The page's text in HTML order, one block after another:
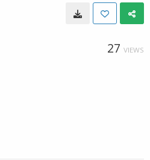
27 VIEWS